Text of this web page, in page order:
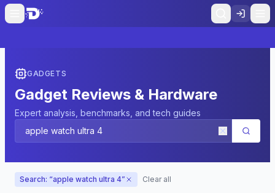
GADGETS
Gadget Reviews & Hardware
Expert analysis, benchmarks, and tech guides
Search: “apple watch ultra 4” Clear all